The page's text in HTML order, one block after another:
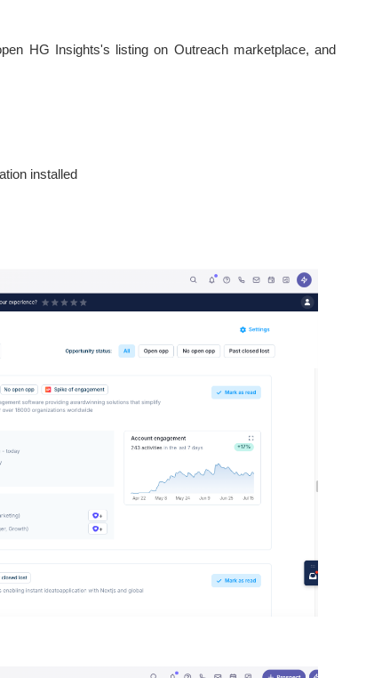
HG Insights's listing on Outreach marketplace, and
installed